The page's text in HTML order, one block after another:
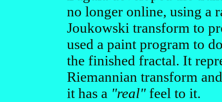
no longer online, using a
Joukowski transform to
used a paint program to
the finished fractal. It
Riemannian transform
it has a "real"feel to it.